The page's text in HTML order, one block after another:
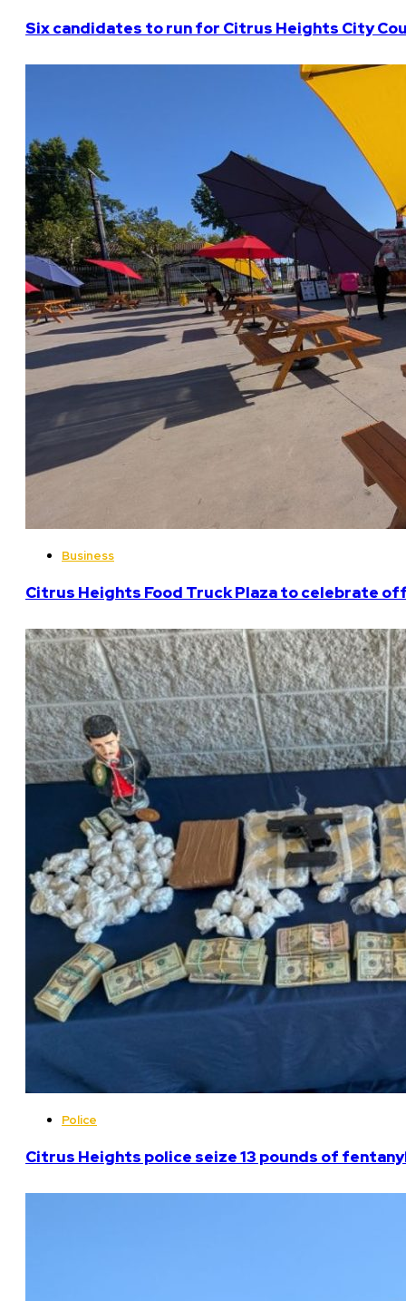
Six candidates to run for Citrus Heights City
Business
Citrus Heights Food Truck Plaza to celebrate
Police
Citrus Heights police seize 13 pounds of